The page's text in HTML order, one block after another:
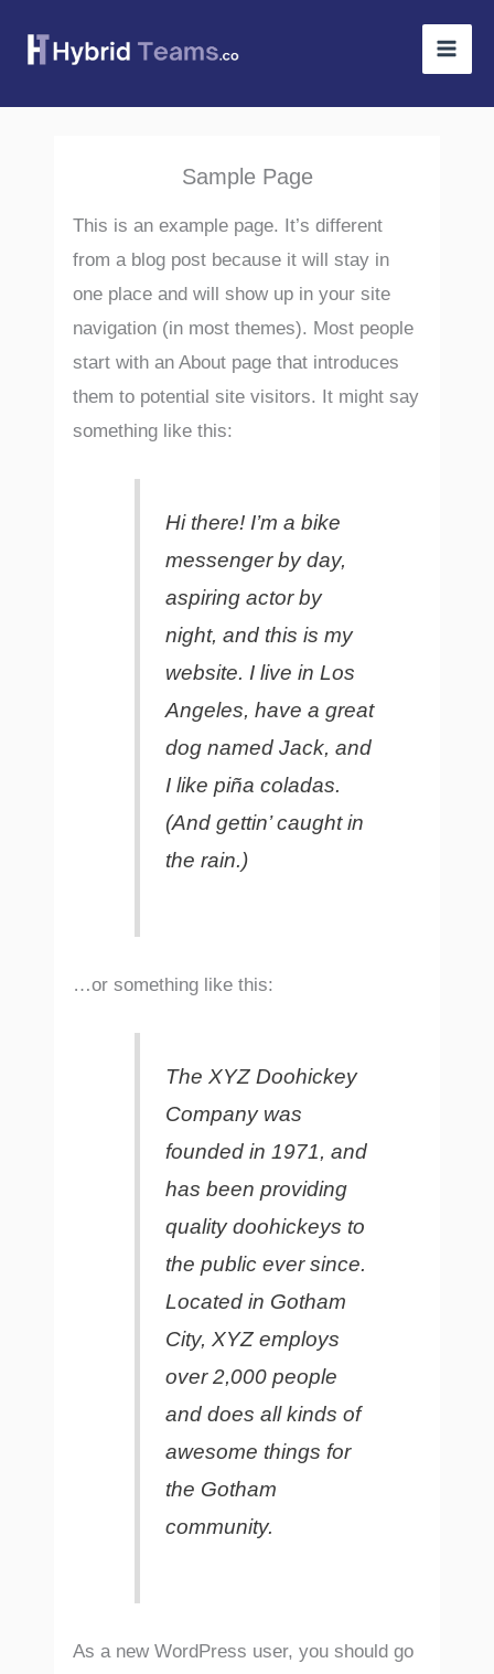
Sample Page
This is an example page. It’s different
from a blog post because it will stay in
one place and will show up in your site
navigation (in most themes). Most people
start with an About page that introduces
them to potential site visitors. It might say
something like this:
Hi there! I’m a bike
messenger by day,
aspiring actor by
night, and this is my
website. I live in Los
Angeles, have a great
dog named Jack, and
I like piña coladas.
(And gettin’ caught in
the rain.)
…or something like this:
The XYZ Doohickey
Company was
founded in 1971, and
has been providing
quality doohickeys to
the public ever since.
Located in Gotham
City, XYZ employs
over 2,000 people
and does all kinds of
awesome things for
the Gotham
community.
As a new WordPress user, you should go